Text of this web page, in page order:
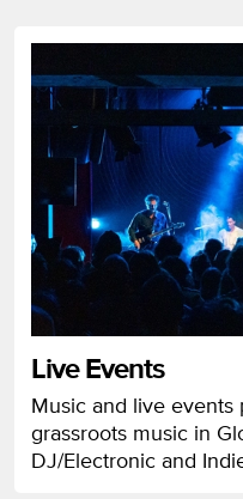
Live Events
Music and live
grassroots music in
DJ/Electronic and